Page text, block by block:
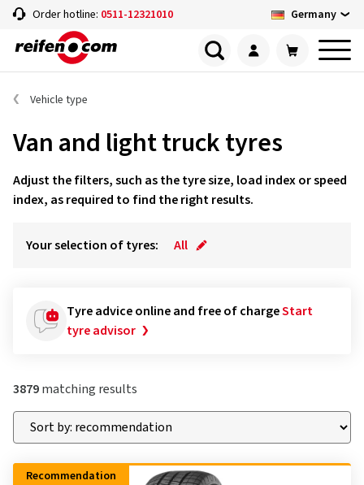
Order hotline: 0511-12321010 Germany
Vehicle type
Van and light truck tyres
Adjust the filters, such as the tyre size, load index or speed
index, as required to find the right results.
Your selection of tyres: All
Tyre advice online and free of chargeStart
tyre advisor
3879matching results
Recommendation